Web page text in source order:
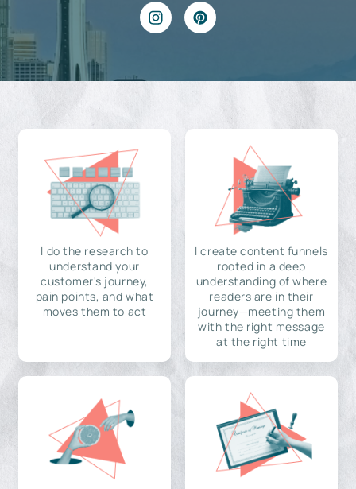
I do the research to
understand your
customer's journey,
pain points, and what
moves them to act
I create content funnels
rooted in a deep
understanding of where
readers are in their
journey—meeting them
with the right message
at the right time